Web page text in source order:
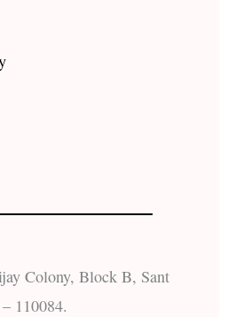
Colony, Block B, Sant
110084.